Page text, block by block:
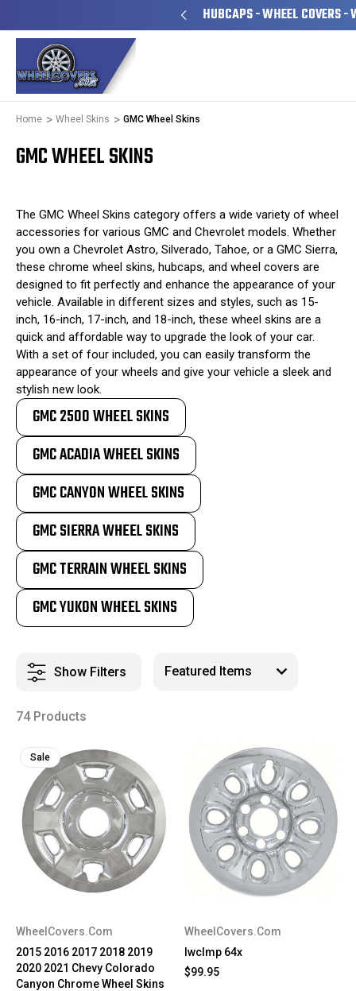
HUBCAPS - WHEEL COVERS -
Home Wheel Skins GMC Wheel Skins
GMC WHEEL SKINS
The GMC Wheel Skins category offers a wide variety of wheel
accessories for various GMC and Chevrolet models. Whether
you own a Chevrolet Astro, Silverado, Tahoe, or a GMC Sierra,
these chrome wheel skins, hubcaps, and wheel covers are
designed to fit perfectly and enhance the appearance of your
vehicle. Available in different sizes and styles, such as 15-
inch, 16-inch, 17-inch, and 18-inch, these wheel skins are a
quick and affordable way to upgrade the look of your car.
With a set of four included, you can easily transform the
appearance of your wheels and give your vehicle a sleek and
stylish new look.
GMC 2500 WHEEL SKINS
GMC ACADIA WHEEL SKINS
GMC CANYON WHEEL SKINS
GMC SIERRA WHEEL SKINS
GMC TERRAIN WHEEL SKINS
GMC YUKON WHEEL SKINS
Show Filters
74 Products
Sale
WheelCovers.Com
2015 2016 2017 2018 2019
2020 2021 Chevy Colorado
Canyon Chrome Wheel Skins
WheelCovers.Com
IwcImp 64x
$99.95